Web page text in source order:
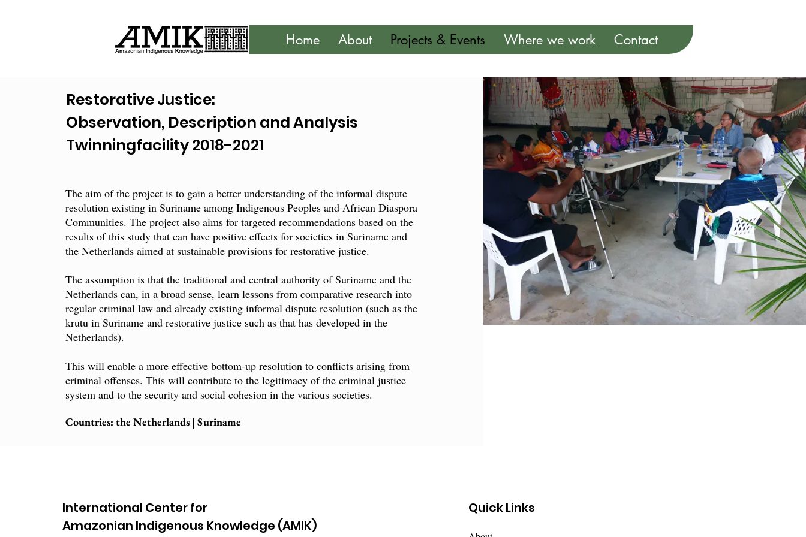
Home About Projects & Events Where we work Contact
Restorative Justice:
Observation, Description and Analysis
Twinningfacility 2018-2021
The aim of the project is to gain a better understanding of the informal dispute
resolution existing in Suriname among Indigenous Peoples and African Diaspora
Communities. The project also aims for targeted recommendations based on the
results of this study that can have positive effects for societies in Suriname and
the Netherlands aimed at sustainable provisions for restorative justice.
The assumption is that the traditional and central authority of Suriname and the
Netherlands can, in a broad sense, learn lessons from comparative research into
regular criminal law and already existing informal dispute resolution (such as the
krutu in Suriname and restorative justice such as that has developed in the
Netherlands).
This will enable a more effective bottom-up resolution to conflicts arising from
criminal offenses. This will contribute to the legitimacy of the criminal justice
system and to the security and social cohesion in the various societies.
Countries: the Netherlands | Suriname
International Center for
Amazonian Indigenous Knowledge (AMIK)
Quick Links